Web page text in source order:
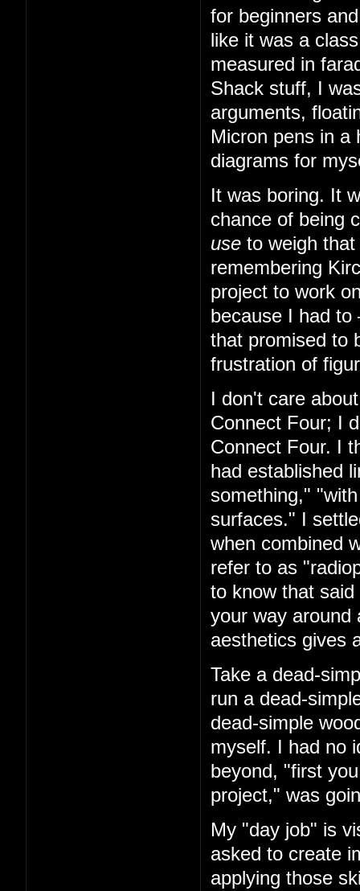
for beginners
like it was a
measured in
Shack stuff, I
arguments,
Micron pens in
diagrams for
It was boring. It
chance of being
use to weigh
remembering
project to work
because I had
that promised to
frustration of
I don't care
Connect Four; I
Connect Four. I
had established
something,"
surfaces." I
when combined
refer to as
to know that
your way around
aesthetics gives
Take a dead-
run a dead-
dead-simple
myself. I had
beyond, "first
project," was
My "day job" is
asked to create
applying those